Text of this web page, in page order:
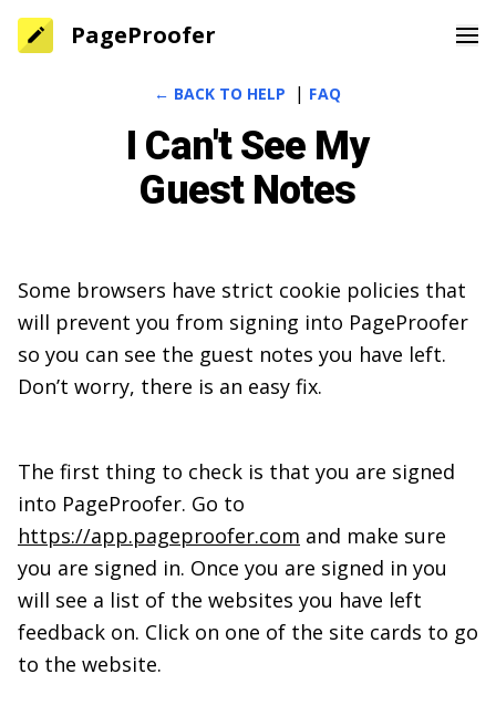
PageProofer
Home
Features
Pricing
Help
Sign In
← BACK TO HELP | FAQ
I Can't See My
Guest Notes
Some browsers have strict cookie policies that
will prevent you from signing into PageProofer
so you can see the guest notes you have left.
Don’t worry, there is an easy fix.
The first thing to check is that you are signed
into PageProofer. Go to
https://app.pageproofer.com and make sure
you are signed in. Once you are signed in you
will see a list of the websites you have left
feedback on. Click on one of the site cards to go
to the website.